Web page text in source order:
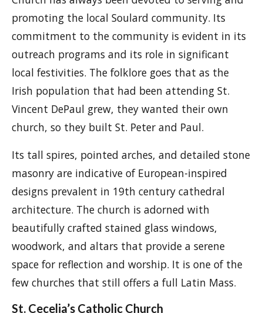
promoting the local Soulard community. Its
commitment to the community is evident in its
outreach programs and its role in significant
local festivities. The folklore goes that as the
Irish population that had been attending St.
Vincent DePaul grew, they wanted their own
church, so they built St. Peter and Paul.
Its tall spires, pointed arches, and detailed stone
masonry are indicative of European-inspired
designs prevalent in 19th century cathedral
architecture. The church is adorned with
beautifully crafted stained glass windows,
woodwork, and altars that provide a serene
space for reflection and worship. It is one of the
few churches that still offers a full Latin Mass.
St. Cecelia’s Catholic Church